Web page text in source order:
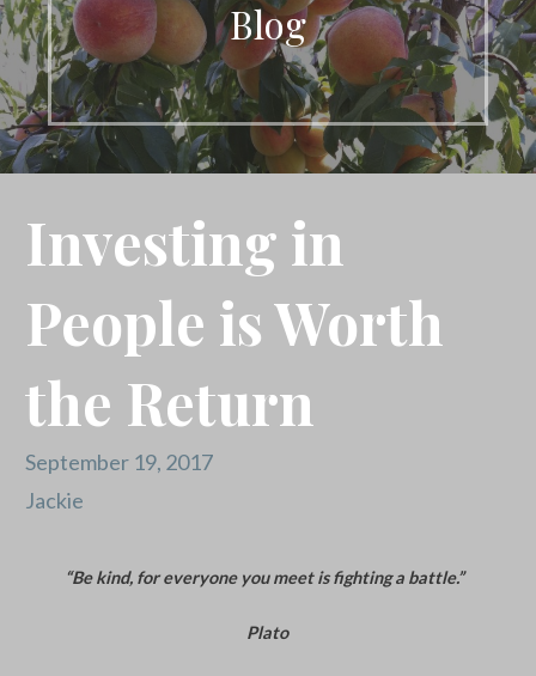
Blog
Investing in
People is Worth
the Return
September 19, 2017
Jackie
“Be kind, for everyone you meet is fighting a battle.”
Plato